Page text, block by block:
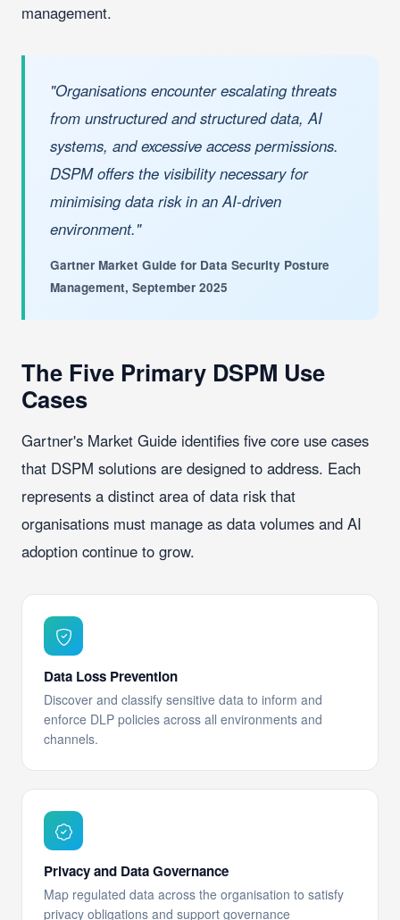
management.
"Organisations encounter escalating threats
from unstructured and structured data, AI
systems, and excessive access permissions.
DSPM offers the visibility necessary for
minimising data risk in an AI-driven
environment."
Gartner Market Guide for Data Security Posture
Management, September 2025
The Five Primary DSPM Use
Cases
Gartner's Market Guide identifies five core use cases
that DSPM solutions are designed to address. Each
represents a distinct area of data risk that
organisations must manage as data volumes and AI
adoption continue to grow.
Data Loss Prevention
Discover and classify sensitive data to inform and
enforce DLP policies across all environments and
channels.
Privacy and Data Governance
Map regulated data across the organisation to satisfy
privacy obligations and support governance